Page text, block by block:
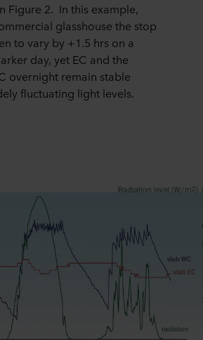
Figure 2. In this example,
glasshouse the stop
to vary by +1.5 hrs on a
day, yet EC and the
overnight remain stable
fluctuating light levels.